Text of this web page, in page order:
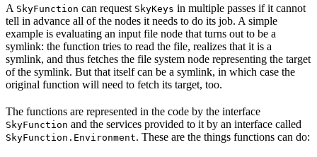
A SkyFunction can request SkyKeys in multiple passes if it cannot
tell in advance all of the nodes it needs to do its job. A simple
example is evaluating an input file node that turns out to be a
symlink: the function tries to read the file, realizes that it is a
symlink, and thus fetches the file system node representing the target
of the symlink. But that itself can be a symlink, in which case the
original function will need to fetch its target, too.
The functions are represented in the code by the interface
SkyFunction and the services provided to it by an interface called
SkyFunction.Environment. These are the things functions can do: